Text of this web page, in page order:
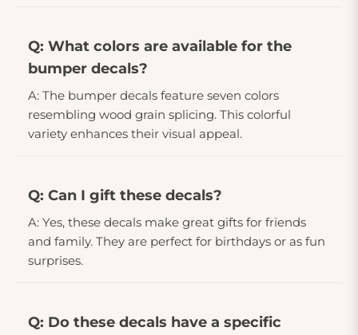
Q: What colors are available for the
bumper decals?
A: The bumper decals feature seven colors
resembling wood grain splicing. This colorful
variety enhances their visual appeal.
Q: Can I gift these decals?
A: Yes, these decals make great gifts for friends
and family. They are perfect for birthdays or as fun
surprises.
Q: Do these decals have a specific